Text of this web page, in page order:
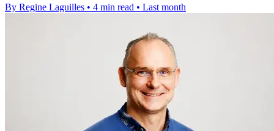
By Regine Laguilles • 4 min read • Last month